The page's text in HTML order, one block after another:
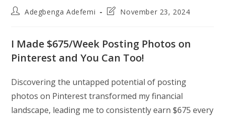
PostAdegbenga Adefemi
PostNovember 23, 2024
I Made $675/Week Posting Photos on
Pinterest and You Can Too!
Discovering the untapped potential of posting
photos on Pinterest transformed my financial
landscape, leading me to consistently earn $675 every